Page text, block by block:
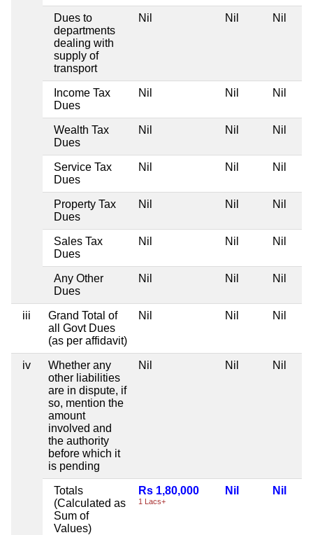
Dues to
departments
dealing with
supply of
transport
Nil Nil Nil
Income Tax
Dues
Nil Nil Nil
Wealth Tax
Dues
Nil Nil Nil
Service Tax
Dues
Nil Nil Nil
Property Tax
Dues
Nil Nil Nil
Sales Tax
Dues
Nil Nil Nil
Any Other
Dues
Nil Nil Nil
iii
Grand Total of
all Govt Dues
(as per affidavit)
Nil Nil Nil
iv
Whether any
other liabilities
are in dispute, if
so, mention the
amount
involved and
the authority
before which it
is pending
Nil Nil Nil
Totals
(Calculated as
Sum of
Values)
Rs 1,80,000
1 Lacs+
Nil Nil